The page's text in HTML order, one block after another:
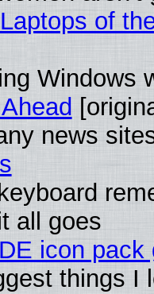
of
Windows
news
all goes
icon
things I